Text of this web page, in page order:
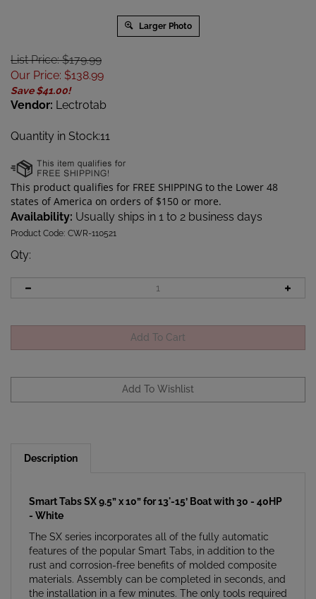
Larger Photo
List Price: $179.99
Our Price: $138.99
Save $41.00!
Vendor: Lectrotab
Quantity in Stock:11
Availability: Usually ships in 1 to 2 business days
Product Code: CWR-110521
Qty:
- White
The SX series incorporates all of the fully automatic
features of the popular Smart Tabs, in addition to the
rust and corrosion-free benefits of molded composite
materials. Assembly can be completed in seconds, and
the installation in a few minutes. The only tools required
are a drill with a 3/16" bit and a Phillips screwdriver.